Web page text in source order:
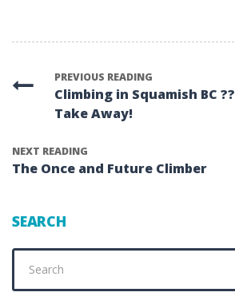
PREVIOUS READING
Climbing in Squamish BC ??‍
Take Away!
NEXT READING
The Once and Future Climber
SEARCH
for: